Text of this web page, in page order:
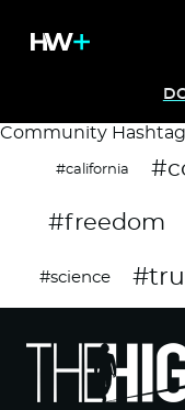
Community
#california
#freedom
#science